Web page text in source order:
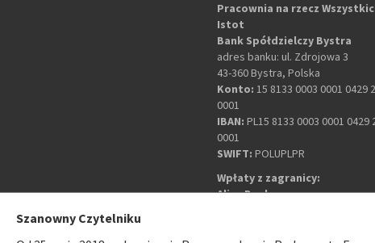
Pracownia na rzecz
Istot
Bank Spółdzielczy Bystra
adres banku: ul. Zdrojowa 3
43-360 Bystra, Polska
Konto: 15 8133 0003 0001 0429
0001
IBAN: PL15 8133 0003 0001 0429
0001
SWIFT:POLUPLPR
Wpłaty z zagranicy:
Alior Bank
Szanowny Czytelniku